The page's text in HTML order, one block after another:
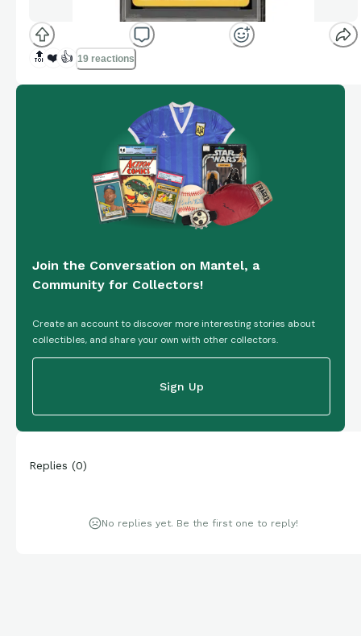
🔝 ❤️ 👍 19 reactions
Join the Conversation on Mantel, a
Community for Collectors!
Create an account to discover more interesting stories about
collectibles, and share your own with other collectors.
Sign Up
Replies (0)
No replies yet. Be the first one to reply!